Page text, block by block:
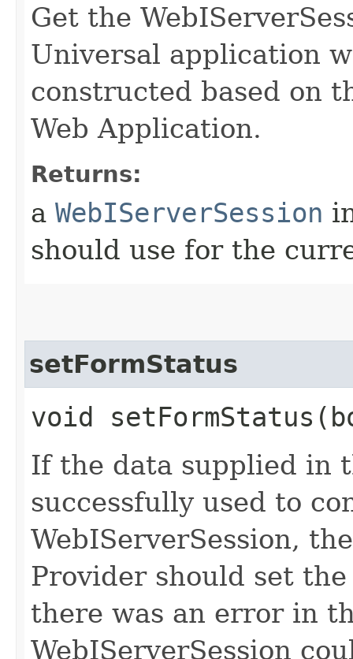
Get the
Universal application
constructed based on
Web Application.
Returns:
a WebIServerSession
should use for the
setFormStatus
void
If the data supplied in
successfully used to
WebIServerSession,
Provider should set
there was an error in
WebIServerSession